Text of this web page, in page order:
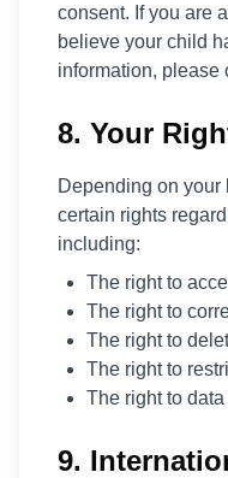
consent. If you are
believe your child
information, please
8. Your
Depending on your
certain rights
including:
The right to
The right to
The right to
The right to
The right to
9.